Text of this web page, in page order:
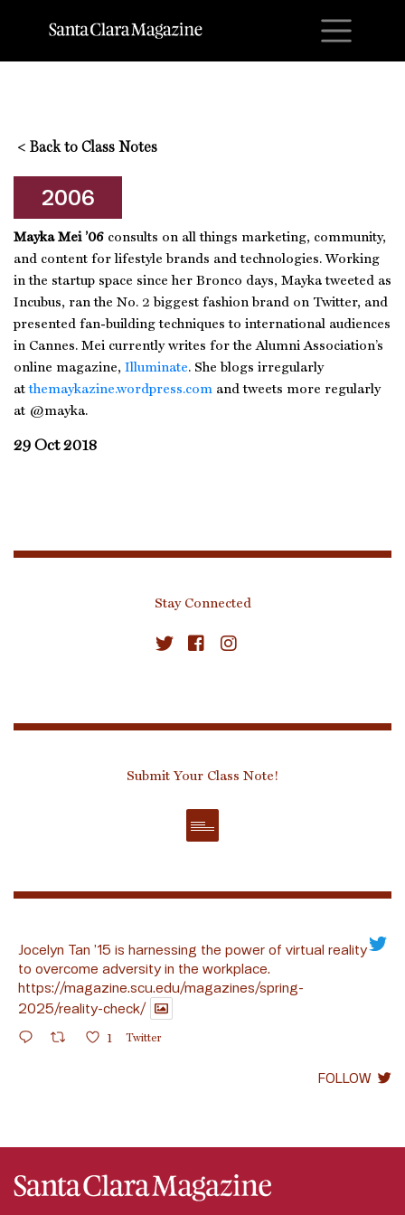
< Back to Class Notes
2006
Mayka Mei ’06 consults on all things marketing, community,
and content for lifestyle brands and technologies. Working
in the startup space since her Bronco days, Mayka tweeted as
Incubus, ran the No. 2 biggest fashion brand on Twitter, and
presented fan-building techniques to international audiences
in Cannes. Mei currently writes for the Alumni Association’s
online magazine, Illuminate. She blogs irregularly
atthemaykazine.wordpress.com and tweets more regularly
at @mayka.
29 Oct 2018
Stay Connected
Submit Your Class Note!
Jocelyn Tan ’15 is harnessing the power of virtual reality
to overcome adversity in the workplace.
https://magazine.scu.edu/magazines/spring-
2025/reality-check/
1 Twitter
FOLLOW